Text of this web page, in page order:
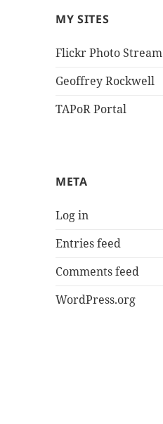
MY SITES
Flickr Photo Stream
Geoffrey Rockwell
TAPoR Portal
META
Log in
Entries feed
Comments feed
WordPress.org